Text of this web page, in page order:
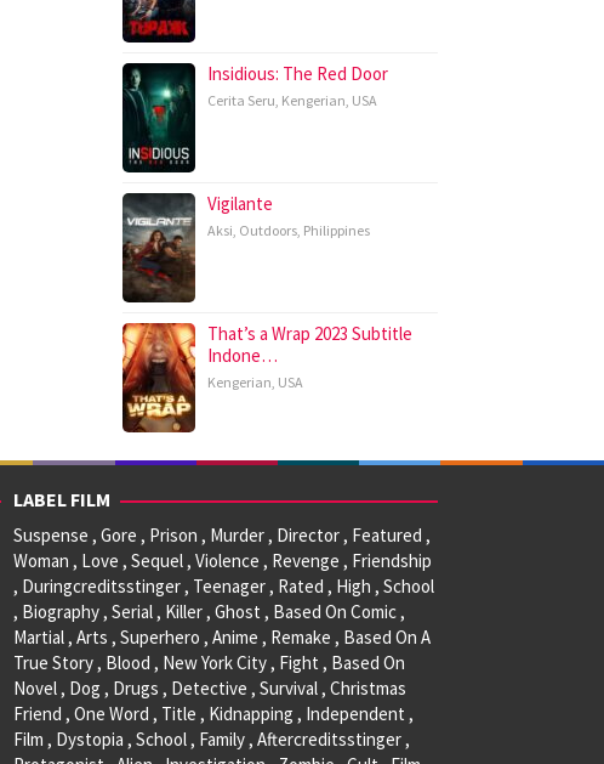
Insidious: The Red Door
Cerita Seru Kengerian USA
Vigilante
Aksi Outdoors Philippines
That’s a Wrap 2023 Subtitle
Indone…
Kengerian USA
LABEL FILM
Suspense , Gore , Prison , Murder , Director , Featured ,
Woman , Love , Sequel , Violence , Revenge , Friendship
, Duringcreditsstinger , Teenager , Rated , High , School
, Biography , Serial , Killer , Ghost , Based On Comic ,
Martial , Arts , Superhero , Anime , Remake , Based On A
True Story , Blood , New York City , Fight , Based On
Novel , Dog , Drugs , Detective , Survival , Christmas
Friend , One Word , Title , Kidnapping , Independent ,
Film , Dystopia , School , Family , Aftercreditsstinger ,